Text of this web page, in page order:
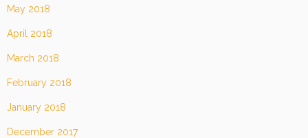
May 2018
April 2018
March 2018
February 2018
January 2018
December 2017